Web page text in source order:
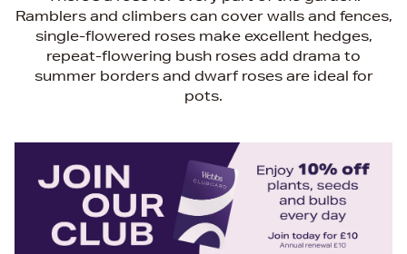
Ramblers and climbers can cover walls and fences,
single-flowered roses make excellent hedges,
repeat-flowering bush roses add drama to
summer borders and dwarf roses are ideal for
pots.